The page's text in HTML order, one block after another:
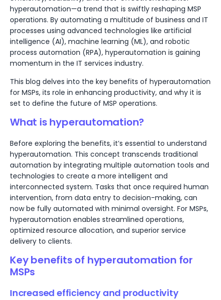
hyperautomation—a trend that is swiftly reshaping MSP
operations. By automating a multitude of business and IT
processes using advanced technologies like artificial
intelligence (AI), machine learning (ML), and robotic
process automation (RPA), hyperautomation is gaining
momentum in the IT services industry.
This blog delves into the key benefits of hyperautomation
for MSPs, its role in enhancing productivity, and why it is
set to define the future of MSP operations.
What is hyperautomation?
Before exploring the benefits, it’s essential to understand
hyperautomation. This concept transcends traditional
automation by integrating multiple automation tools and
technologies to create a more intelligent and
interconnected system. Tasks that once required human
intervention, from data entry to decision-making, can
now be fully automated with minimal oversight. For MSPs,
hyperautomation enables streamlined operations,
optimized resource allocation, and superior service
delivery to clients.
Key benefits of hyperautomation for
MSPs
Increased efficiency and productivity